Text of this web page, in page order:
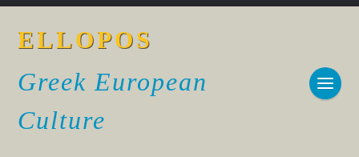
ELLOPOS
Greek European
Culture